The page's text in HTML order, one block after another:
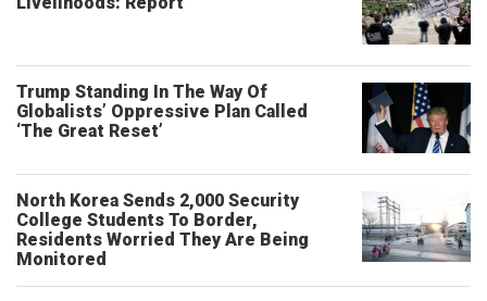
Trump Standing In The Way Of
Globalists’ Oppressive Plan Called
‘The Great Reset’
North Korea Sends 2,000 Security
College Students To Border,
Residents Worried They Are Being
Monitored